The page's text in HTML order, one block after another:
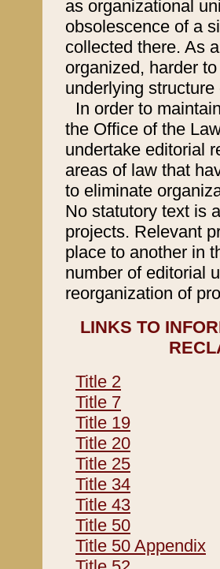
as organizational
obsolescence of a
collected there. As
organized, harder
underlying
In order to
the Office of the
undertake editorial
areas of law that
to eliminate
No statutory text is
projects. Relevant
place to another in
number of editorial
reorganization of
LINKS TO
Title 2
Title 7
Title 19
Title 20
Title 25
Title 34
Title 43
Title 50
Title 50 Appendix